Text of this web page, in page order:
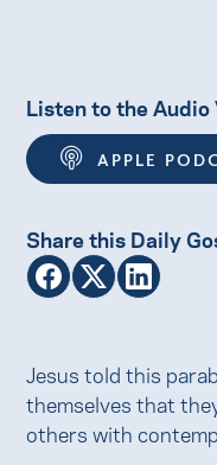
Listen to the Audio
APPLE
Share this Daily
Jesus told this
themselves that
others with